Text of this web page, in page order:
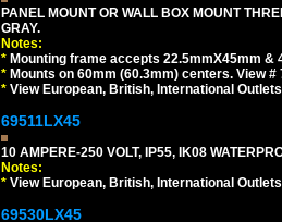
PANEL MOUNT OR WALL BOX MOUNT
GRAY.
Notes:
* Mounting frame accepts 22.5mmX45mm
* Mounts on 60mm (60.3mm) centers. View #
* View European, British, International
69511LX45
10 AMPERE-250 VOLT, IP55, IK08
Notes:
* View European, British, International
69530LX45